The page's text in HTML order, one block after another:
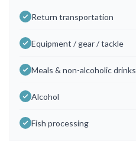
Return transportation
Equipment / gear / tackle
Meals & non-alcoholic drinks
Alcohol
Fish processing